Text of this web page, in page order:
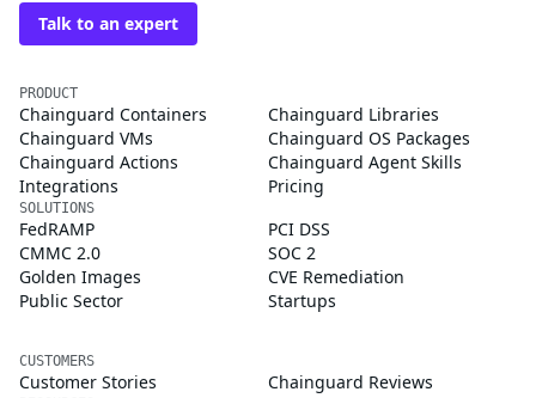
Talk to an expert
PRODUCT
Chainguard Containers
Chainguard Libraries
Chainguard VMs
Chainguard OS Packages
Chainguard Actions
Chainguard Agent Skills
Integrations
Pricing
SOLUTIONS
FedRAMP
PCI DSS
CMMC 2.0
SOC 2
Golden Images
CVE Remediation
Public Sector
Startups
CUSTOMERS
Customer Stories Chainguard Reviews